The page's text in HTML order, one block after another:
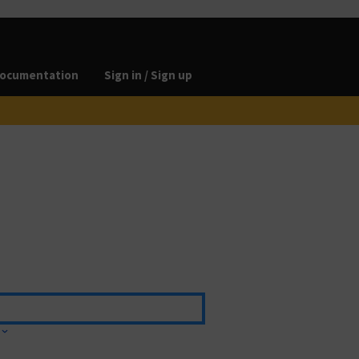
Sign in / Sign up